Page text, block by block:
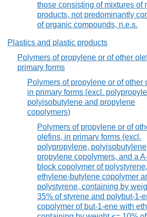
those consisting of mixtures of
products, not predominantly
of organic compounds, n.e.s.
Plastics and plastic products
Polymers of propylene or of other
primary forms
Polymers of propylene or of other
in primary forms (excl.
polyisobutylene and propylene
copolymers)
Polymers of propylene or of
olefins, in primary forms (excl.
polypropylene,
propylene copolymers, and a
block copolymer of polystyrene,
ethylene-butylene copolymer
polystyrene, containing by
35% of styrene and polybut-1-
copolymer of but-1-ene with